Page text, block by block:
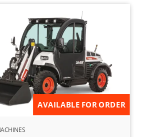
AVAILABLE FOR ORDER